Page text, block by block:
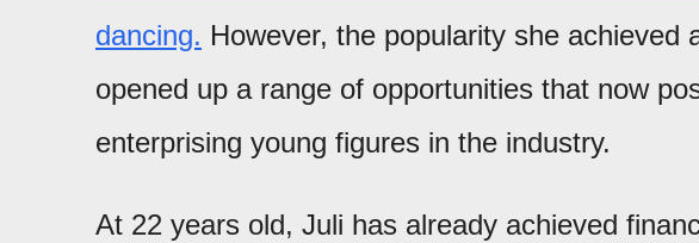
dancing. However, the popularity she achieved
opened up a range of opportunities that now
enterprising young figures in the industry.
At 22 years old, Juli has already achieved